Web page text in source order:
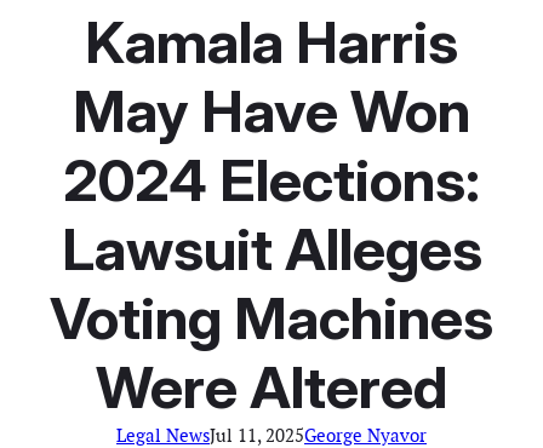
Kamala Harris
May Have Won
2024 Elections:
Lawsuit Alleges
Voting Machines
Were Altered
Legal NewsJul 11, 2025George Nyavor